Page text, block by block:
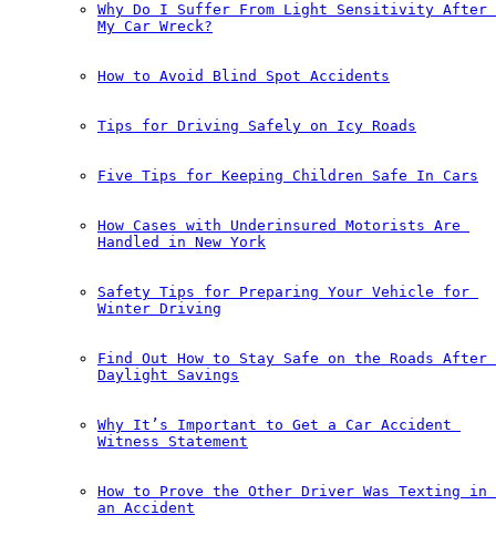
Why Do I Suffer From Light Sensitivity After
My Car Wreck?
How to Avoid Blind Spot Accidents
Tips for Driving Safely on Icy Roads
Five Tips for Keeping Children Safe In Cars
How Cases with Underinsured Motorists Are
Handled in New York
Safety Tips for Preparing Your Vehicle for
Winter Driving
Find Out How to Stay Safe on the Roads After
Daylight Savings
Why It’s Important to Get a Car Accident
Witness Statement
How to Prove the Other Driver Was Texting in
an Accident